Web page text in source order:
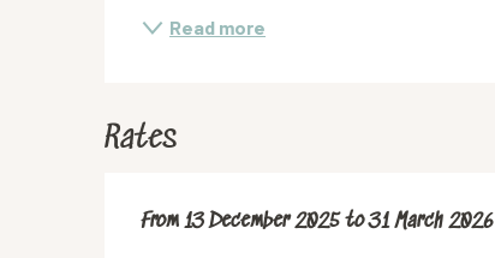
Read more
Rates
From 13 December 2025to31 March 2026
From 13 December 2025to31 March 2026